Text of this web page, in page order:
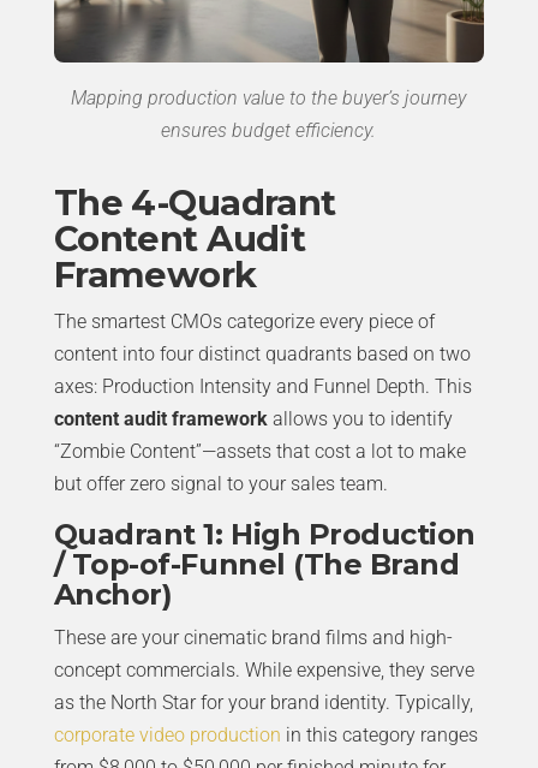
Mapping production value to the buyer’s journey
ensures budget efficiency.
The 4-Quadrant
Content Audit
Framework
The smartest CMOs categorize every piece of
content into four distinct quadrants based on two
axes: Production Intensity and Funnel Depth. This
content audit frameworkallows you to identify
“Zombie Content”—assets that cost a lot to make
but offer zero signal to your sales team.
Quadrant 1: High Production
/ Top-of-Funnel (The Brand
Anchor)
These are your cinematic brand films and high-
concept commercials. While expensive, they serve
as the North Star for your brand identity. Typically,
corporate video production in this category ranges